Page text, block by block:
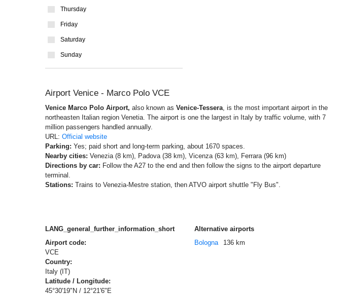
Thursday
Friday
Saturday
Sunday
Airport Venice - Marco Polo VCE
Venice Marco Polo Airport, also known as Venice-Tessera, is the most important airport in the
northeasten Italian region Venetia. The airport is one the largest in Italy by traffic volume, with 7
million passengers handled annually.
URL: Official website
Parking: Yes; paid short and long-term parking, about 1670 spaces.
Nearby cities: Venezia (8 km), Padova (38 km), Vicenza (63 km), Ferrara (96 km)
Directions by car: Follow the A27 to the end and then follow the signs to the airport departure
terminal.
Stations: Trains to Venezia-Mestre station, then ATVO airport shuttle "Fly Bus".
LANG_general_further_information_short
Airport code:
VCE
Country:
Italy (IT)
Latitude / Longitude:
45°30'19"N / 12°21'6"E
Alternative airports
Bologna
136 km